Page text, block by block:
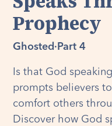
Prophecy
Ghosted · Part 4
Is that God
prompts believers
comfort others
Discover how God